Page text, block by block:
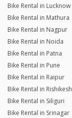
Bike Rental in Lucknow
Bike Rental in Mathura
Bike Rental in Nagpur
Bike Rental in Noida
Bike Rental in Patna
Bike Rental in Pune
Bike Rental in Raipur
Bike Rental in Rishikesh
Bike Rental in Siliguri
Bike Rental in Srinagar